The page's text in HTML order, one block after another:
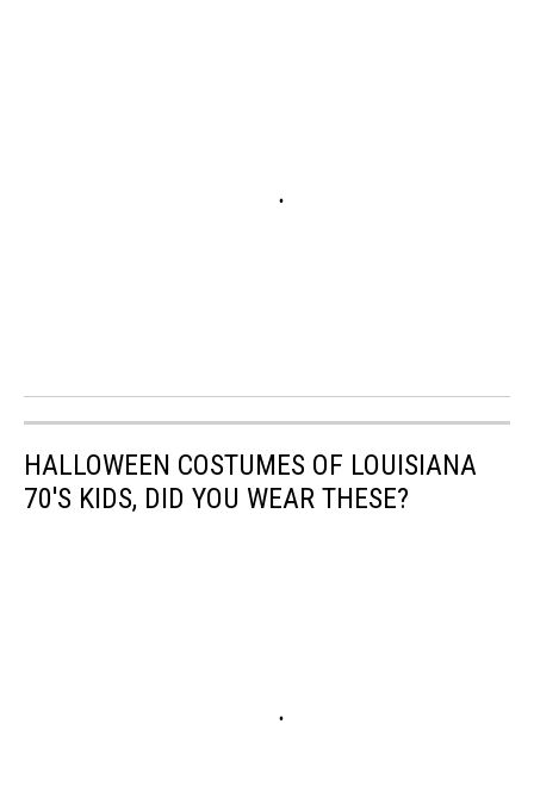
HALLOWEEN COSTUMES OF LOUISIANA
70'S KIDS, DID YOU WEAR THESE?